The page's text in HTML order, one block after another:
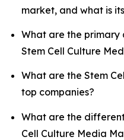
market, and what is
What are the primary
Stem Cell Culture
What are the Stem
top companies?
What are the
Cell Culture Media